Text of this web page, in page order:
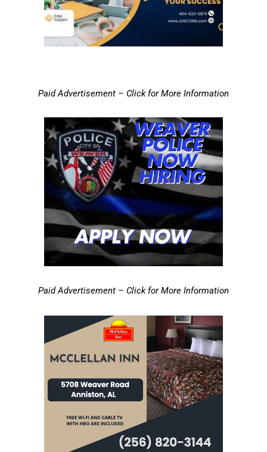
Paid Advertisement – Click for More Information
Paid Advertisement – Click for More Information